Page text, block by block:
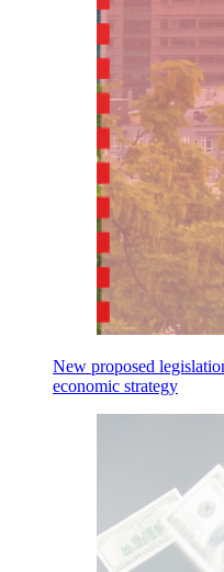
New proposed
economic strategy